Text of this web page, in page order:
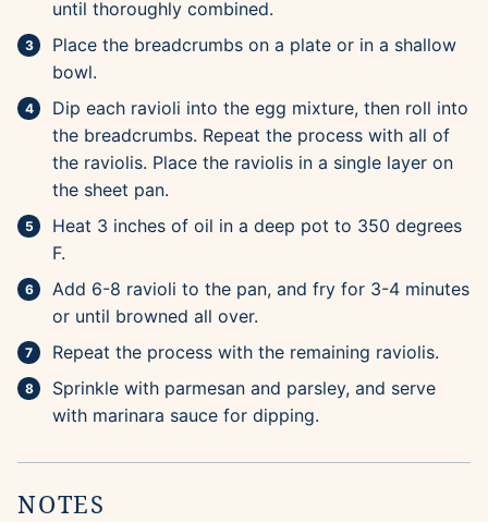
until thoroughly combined.
Place the breadcrumbs on a plate or in a shallow
bowl.
Dip each ravioli into the egg mixture, then roll into
the breadcrumbs. Repeat the process with all of
the raviolis. Place the raviolis in a single layer on
the sheet pan.
Heat 3 inches of oil in a deep pot to 350 degrees
F.
Add 6-8 ravioli to the pan, and fry for 3-4 minutes
or until browned all over.
Repeat the process with the remaining raviolis.
Sprinkle with parmesan and parsley, and serve
with marinara sauce for dipping.
NOTES